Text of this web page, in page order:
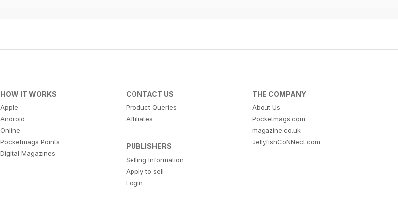
HOW IT WORKS
Apple
Android
Online
Pocketmags Points
Digital Magazines
CONTACT US
Product Queries
Affiliates
PUBLISHERS
Selling Information
Apply to sell
Login
THE COMPANY
About Us
Pocketmags.com
magazine.co.uk
JellyfishCoNNect.com